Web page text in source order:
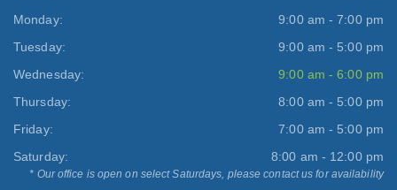
Monday:
9:00 am - 7:00 pm
Tuesday:
9:00 am - 5:00 pm
Wednesday:
9:00 am - 6:00 pm
Thursday:
8:00 am - 5:00 pm
Friday:
7:00 am - 5:00 pm
Saturday:
8:00 am - 12:00 pm
* Our office is open on select Saturdays, please contact us for availability